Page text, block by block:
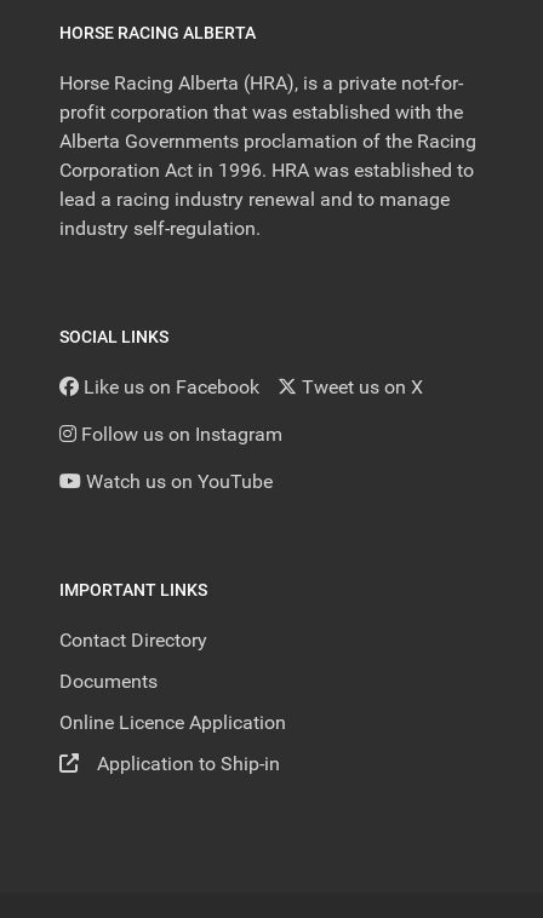
HORSE RACING ALBERTA
Horse Racing Alberta (HRA), is a private not-for-
profit corporation that was established with the
Alberta Governments proclamation of the Racing
Corporation Act in 1996. HRA was established to
lead a racing industry renewal and to manage
industry self-regulation.
SOCIAL LINKS
Like us on Facebook Tweet us on X
Follow us on Instagram
Watch us on YouTube
IMPORTANT LINKS
Contact Directory
Documents
Online Licence Application
Application to Ship-in